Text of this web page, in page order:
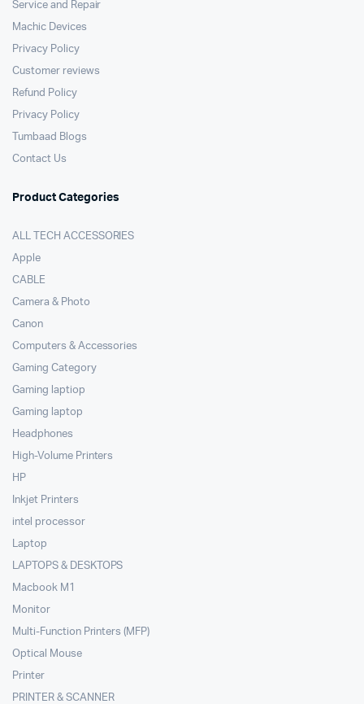
Service and Repair
Machic Devices
Privacy Policy
Customer reviews
Refund Policy
Privacy Policy
Tumbaad Blogs
Contact Us
Product Categories
ALL TECH ACCESSORIES
Apple
CABLE
Camera & Photo
Canon
Computers & Accessories
Gaming Category
Gaming laptiop
Gaming laptop
Headphones
High-Volume Printers
HP
Inkjet Printers
intel processor
Laptop
LAPTOPS & DESKTOPS
Macbook M1
Monitor
Multi-Function Printers (MFP)
Optical Mouse
Printer
PRINTER & SCANNER